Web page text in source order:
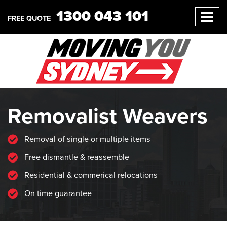
FREE QUOTE 1300 043 101
Removalist Weavers
Removal of single or multiple items
Free dismantle & reassemble
Residential & commerical relocations
On time guarantee